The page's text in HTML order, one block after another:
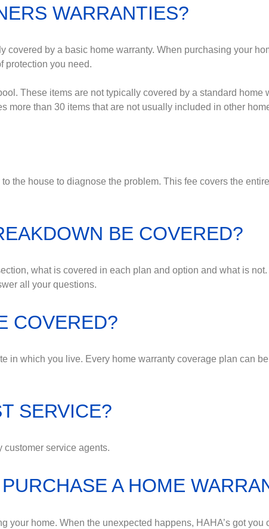
WARRANTIES?
by a basic home warranty. When purchasing your
protection you need.
These items are not typically covered by a standard home
than 30 items that are not usually included in other
the house to diagnose the problem. This fee covers the
BE COVERED?
what is covered in each plan and option and what is
all your questions.
COVERED?
in which you live. Every home warranty coverage plan can
SERVICE?
customer service agents.
A HOME
home. When the unexpected happens, HAHA’s got you